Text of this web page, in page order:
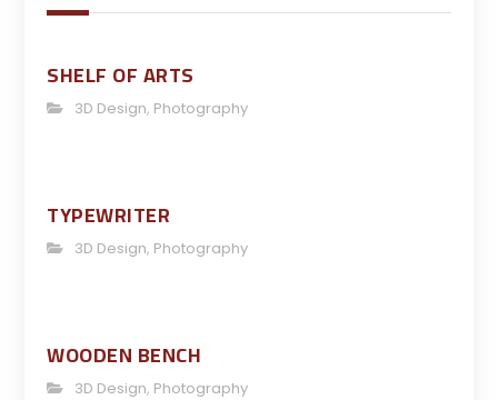
SHELF OF ARTS
3D Design, Photography
TYPEWRITER
3D Design, Photography
WOODEN BENCH
3D Design, Photography